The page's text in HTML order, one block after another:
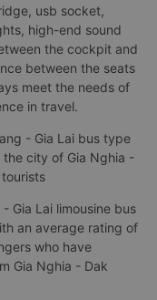
usb socket,
high-end sound
the cockpit and
between the seats
meet the needs of
in travel.
- Gia Lai bus type
city of Gia Nghia -
Gia Lai limousine bus
an average rating of
who have
Gia Nghia - Dak